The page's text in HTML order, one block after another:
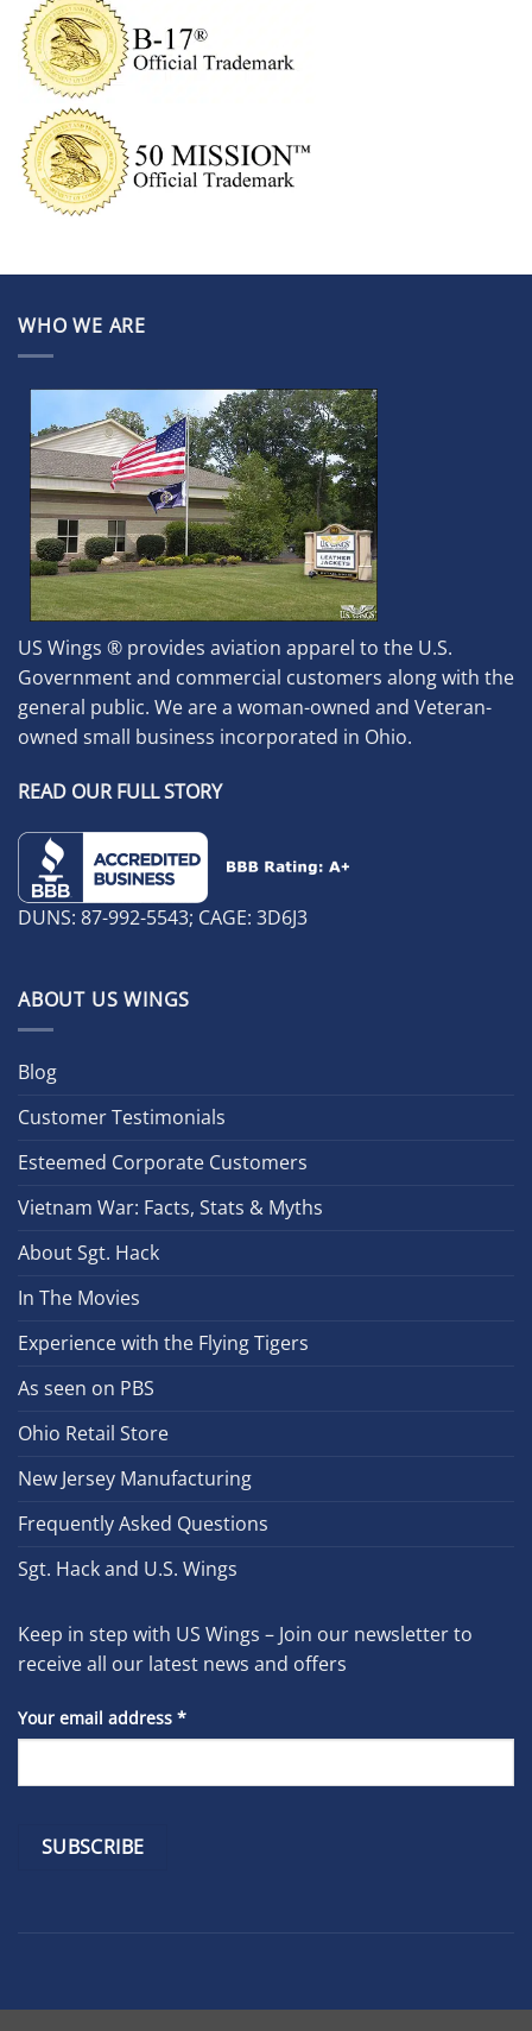
WHO WE ARE
US Wings ® provides aviation apparel to the U.S.
Government and commercial customers along with the
general public. We are a woman-owned and Veteran-
owned small business incorporated in Ohio.
READ OUR FULL STORY
DUNS: 87-992-5543; CAGE: 3D6J3
ABOUT US WINGS
Blog
Customer Testimonials
Esteemed Corporate Customers
Vietnam War: Facts, Stats & Myths
About Sgt. Hack
In The Movies
Experience with the Flying Tigers
As seen on PBS
Ohio Retail Store
New Jersey Manufacturing
Frequently Asked Questions
Sgt. Hack and U.S. Wings
Keep in step with US Wings – Join our newsletter to
receive all our latest news and offers
Your email address *